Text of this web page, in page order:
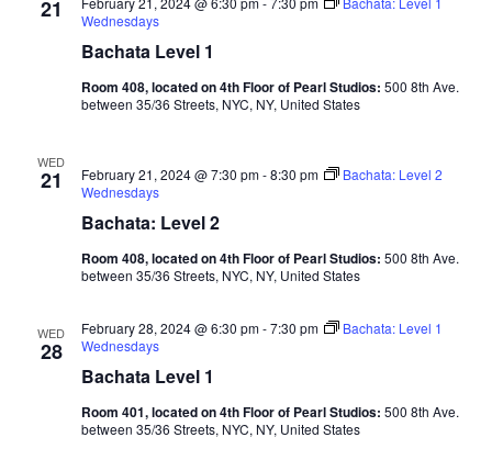
21
Bachata Level 1
Wednesdays
Room 408, located on 4th Floor of Pearl Studios: 500 8th Ave.
between 35/36 Streets, NYC, NY, United States
WED
21
Bachata: Level 2
February 21, 2024 @ 7:30 pm-8:30 pm
Bachata: Level 2
Wednesdays
Room 408, located on 4th Floor of Pearl Studios: 500 8th Ave.
between 35/36 Streets, NYC, NY, United States
WED
28
Bachata Level 1
February 28, 2024 @ 6:30 pm-7:30 pm
Bachata: Level 1
Wednesdays
Room 401, located on 4th Floor of Pearl Studios: 500 8th Ave.
between 35/36 Streets, NYC, NY, United States